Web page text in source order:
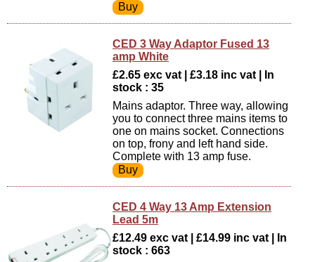
CED 3 Way Adaptor Fused 13
amp White
£2.65 exc vat | £3.18 inc vat | In
stock : 35
Mains adaptor. Three way, allowing
you to connect three mains items to
one on mains socket. Connections
on top, frony and left hand side.
Complete with 13 amp fuse.
CED 4 Way 13 Amp Extension
Lead 5m
£12.49 exc vat | £14.99 inc vat | In
stock : 663